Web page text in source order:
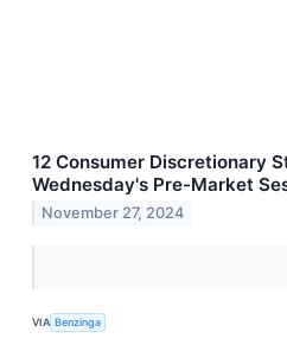
12 Consumer Discretionary
Wednesday's Pre-Market
November 27, 2024
VIA Benzinga